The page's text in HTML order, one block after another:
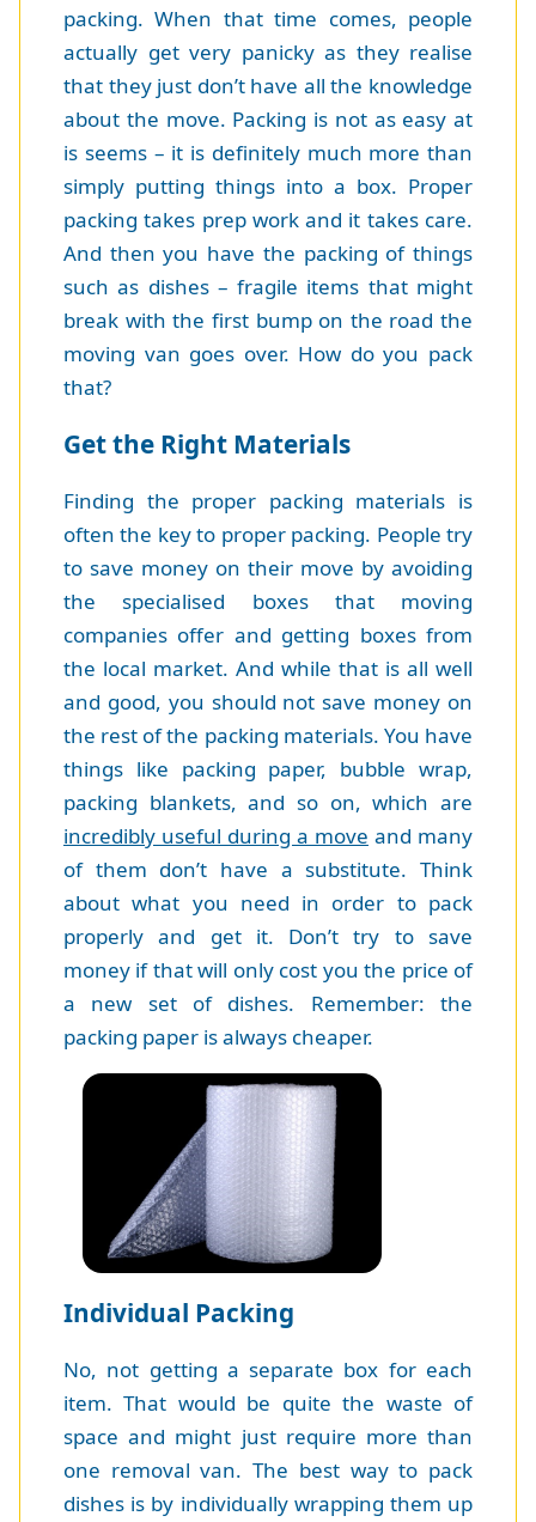
packing. When that time comes, people
actually get very panicky as they realise
that they just don’t have all the knowledge
about the move. Packing is not as easy at
is seems – it is definitely much more than
simply putting things into a box. Proper
packing takes prep work and it takes care.
And then you have the packing of things
such as dishes – fragile items that might
break with the first bump on the road the
moving van goes over. How do you pack
that?
Get the Right Materials
Finding the proper packing materials is
often the key to proper packing. People try
to save money on their move by avoiding
the specialised boxes that moving
companies offer and getting boxes from
the local market. And while that is all well
and good, you should not save money on
the rest of the packing materials. You have
things like packing paper, bubble wrap,
packing blankets, and so on, which are
incredibly useful during a move and many
of them don’t have a substitute. Think
about what you need in order to pack
properly and get it. Don’t try to save
money if that will only cost you the price of
a new set of dishes. Remember: the
packing paper is always cheaper.
Individual Packing
No, not getting a separate box for each
item. That would be quite the waste of
space and might just require more than
one removal van. The best way to pack
dishes is by individually wrapping them up